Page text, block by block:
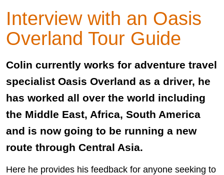
Interview with an Oasis
Overland Tour Guide
Colin currently works for adventure travel
specialist Oasis Overland as a driver, he
has worked all over the world including
the Middle East, Africa, South America
and is now going to be running a new
route through Central Asia.
Here he provides his feedback for anyone seeking to